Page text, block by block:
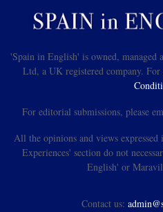
'Spain in English' is owned, managed
Ltd, a UK registered company.
For editorial submissions, please
All the opinions and views
Experiences' section do not
English' or
Contact us: